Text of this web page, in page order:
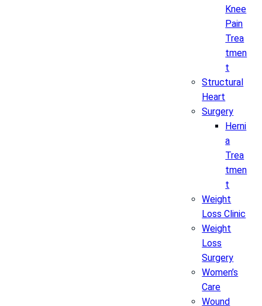
Knee
Pain
Trea
tmen
t
Structural
Heart
Surgery
Herni
a
Trea
tmen
t
Weight
Loss Clinic
Weight
Loss
Surgery
Women’s
Care
Wound